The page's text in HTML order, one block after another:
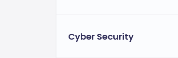
Cyber Security